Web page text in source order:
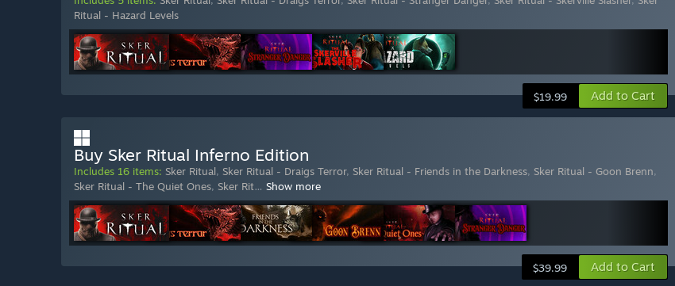
Ritual - Hazard Levels
$19.99 Add to Cart
Buy Sker Ritual Inferno Edition
Includes 16 items: Sker Ritual, Sker Ritual - Draigs Terror, Sker Ritual - Friends in the Darkness, Sker Ritual - Goon Brenn,
Sker Ritual - The Quiet Ones, Sker Rit… Show more
$39.99 Add to Cart